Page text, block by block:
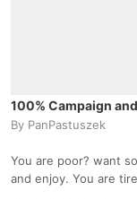
100% Campaign
By PanPastuszek
You are poor? want
and enjoy. You are